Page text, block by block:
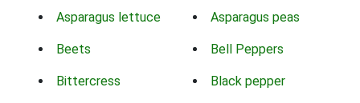
Asparagus lettuce Asparagus peas
Beets Bell Peppers
Bittercress Black pepper